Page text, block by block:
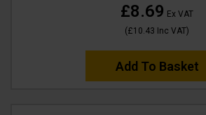
£8.69 Ex VAT
(£10.43 Inc VAT)
Add To Basket